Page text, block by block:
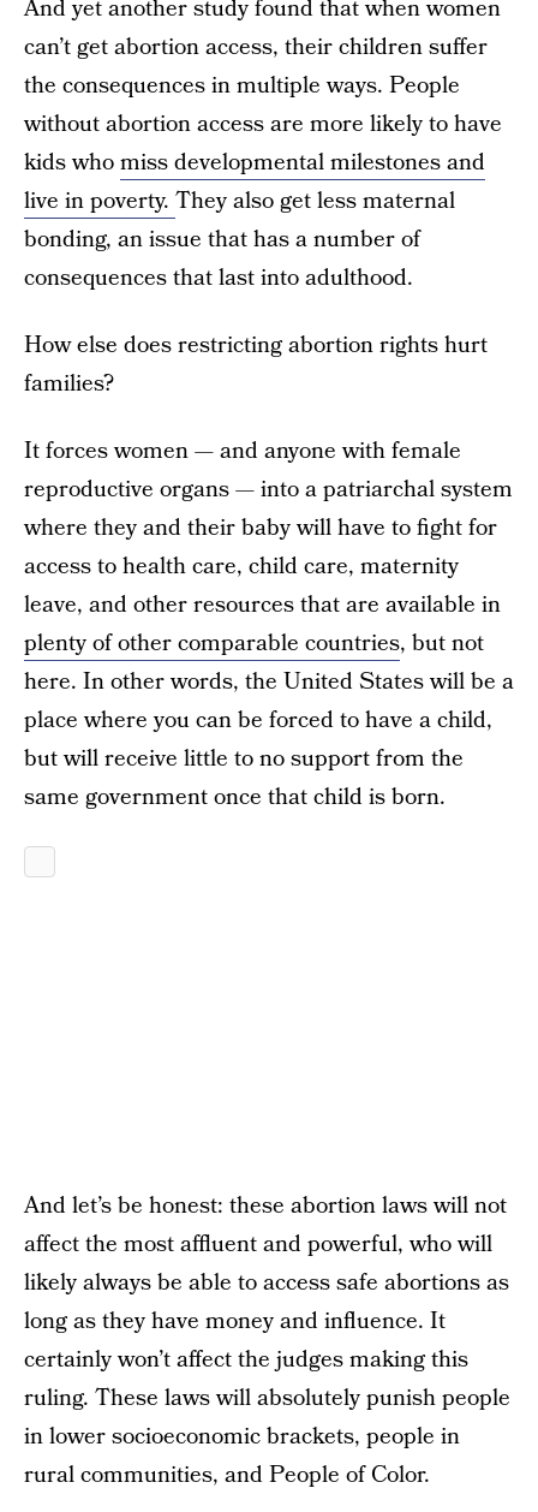
And yet another study found that when women
can’t get abortion access, their children suffer
the consequences in multiple ways. People
without abortion access are more likely to have
kids whomiss developmental milestones and
live in poverty. They also get less maternal
bonding, an issue that has a number of
consequences that last into adulthood.
How else does restricting abortion rights hurt
families?
It forces women — and anyone with female
reproductive organs — into a patriarchal system
where they and their baby will have to fight for
access to health care, child care, maternity
leave, and other resources that are available in
plenty of other comparable countries, but not
here. In other words, the United States will be a
place where you can be forced to have a child,
but will receive little to no support from the
same government once that child is born.
And let’s be honest: these abortion laws will not
affect the most affluent and powerful, who will
likely always be able to access safe abortions as
long as they have money and influence. It
certainly won’t affect the judges making this
ruling. These laws will absolutely punish people
in lower socioeconomic brackets, people in
rural communities, and People of Color.